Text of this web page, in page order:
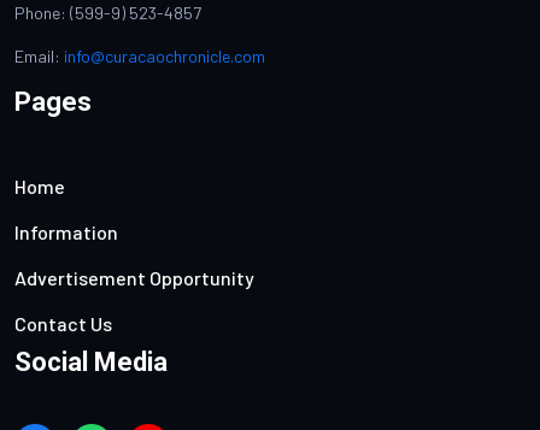
Phone: (599-9) 523-4857
Email: info@curacaochronicle.com
Pages
Home
Information
Advertisement Opportunity
Contact Us
Social Media